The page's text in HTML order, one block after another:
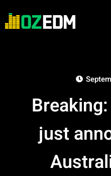
just